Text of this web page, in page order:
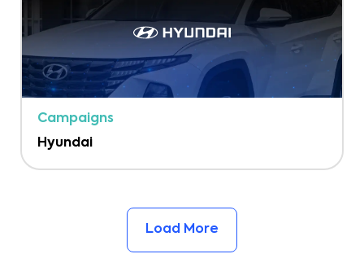
Campaigns
Hyundai
Load More